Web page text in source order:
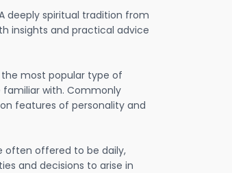
deeply spiritual tradition from
insights and practical advice
the most popular type of
with. Commonly
features of personality and
often offered to be daily,
and decisions to arise in